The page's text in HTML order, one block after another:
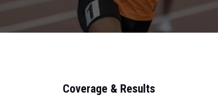
Coverage & Results